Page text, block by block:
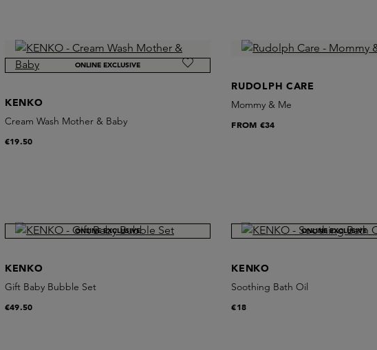
ONLINE EXCLUSIVE
KENKO
Cream Wash Mother & Baby
€19.50
RUDOLPH CARE
Mommy & Me
FROM €34
ONLINE EXCLUSIVE
KENKO
Gift Baby Bubble Set
€49.50
ONLINE EXCLUSIVE
KENKO
Soothing Bath Oil
€18